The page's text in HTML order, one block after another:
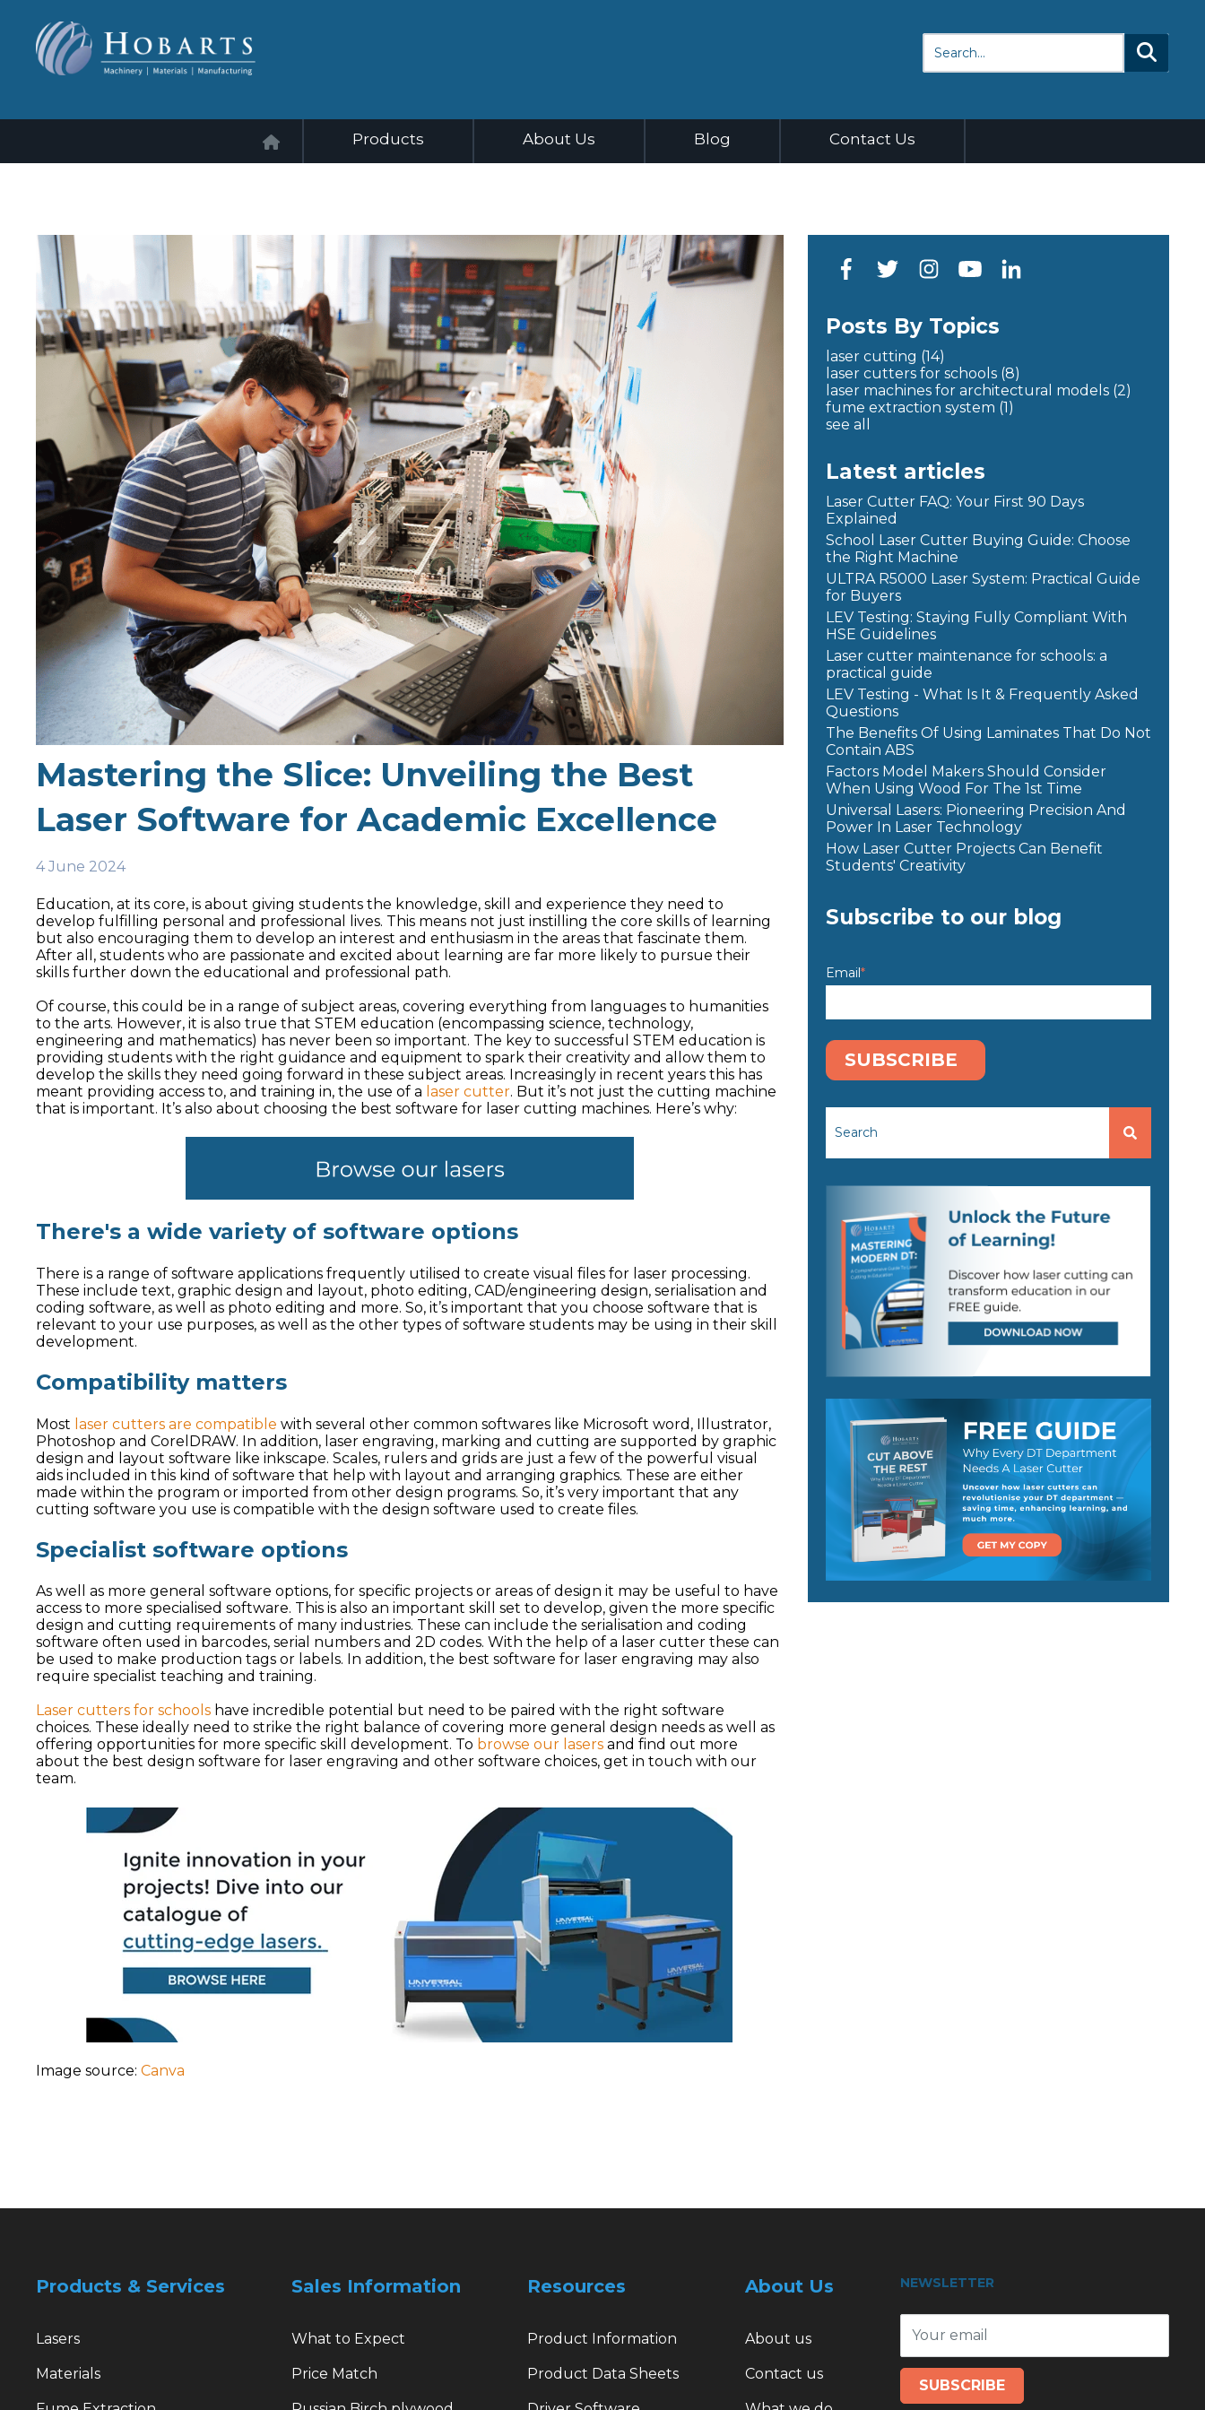
Products About Us Blog Contact Us
Mastering the Slice: Unveiling the Best
Laser Software for Academic Excellence
4 June 2024
Education, at its core, is about giving students the knowledge, skill and experience they need to
develop fulfilling personal and professional lives. This means not just instilling the core skills of learning
but also encouraging them to develop an interest and enthusiasm in the areas that fascinate them.
After all, students who are passionate and excited about learning are far more likely to pursue their
skills further down the educational and professional path.
Of course, this could be in a range of subject areas, covering everything from languages to humanities
to the arts. However, it is also true that STEM education (encompassing science, technology,
engineering and mathematics) has never been so important. The key to successful STEM education is
providing students with the right guidance and equipment to spark their creativity and allow them to
develop the skills they need going forward in these subject areas. Increasingly in recent years this has
meant providing access to, and training in, the use of a laser cutter. But it’s not just the cutting machine
that is important. It’s also about choosing the best software for laser cutting machines. Here’s why:
There's a wide variety of software options
There is a range of software applications frequently utilised to create visual files for laser processing.
These include text, graphic design and layout, photo editing, CAD/engineering design, serialisation and
coding software, as well as photo editing and more. So, it’s important that you choose software that is
relevant to your use purposes, as well as the other types of software students may be using in their skill
development.
Compatibility matters
Most laser cutters are compatible with several other common softwares like Microsoft word, Illustrator,
Photoshop and CorelDRAW. In addition, laser engraving, marking and cutting are supported by graphic
design and layout software like inkscape. Scales, rulers and grids are just a few of the powerful visual
aids included in this kind of software that help with layout and arranging graphics. These are either
made within the program or imported from other design programs. So, it’s very important that any
cutting software you use is compatible with the design software used to create files.
Specialist software options
As well as more general software options, for specific projects or areas of design it may be useful to have
access to more specialised software. This is also an important skill set to develop, given the more specific
design and cutting requirements of many industries. These can include the serialisation and coding
software often used in barcodes, serial numbers and 2D codes. With the help of a laser cutter these can
be used to make production tags or labels. In addition, the best software for laser engraving may also
require specialist teaching and training.
Laser cutters for schools have incredible potential but need to be paired with the right software
choices. These ideally need to strike the right balance of covering more general design needs as well as
offering opportunities for more specific skill development. To browse our lasers and find out more
about the best design software for laser engraving and other software choices, get in touch with our
team.
Image source: Canva
Posts By Topics
laser cutting (14)
laser cutters for schools (8)
laser machines for architectural models (2)
fume extraction system (1)
see all
Latest articles
Laser Cutter FAQ: Your First 90 Days
Explained
School Laser Cutter Buying Guide: Choose
the Right Machine
ULTRA R5000 Laser System: Practical Guide
for Buyers
LEV Testing: Staying Fully Compliant With
HSE Guidelines
Laser cutter maintenance for schools: a
practical guide
LEV Testing - What Is It & Frequently Asked
Questions
The Benefits Of Using Laminates That Do Not
Contain ABS
Factors Model Makers Should Consider
When Using Wood For The 1st Time
Universal Lasers: Pioneering Precision And
Power In Laser Technology
How Laser Cutter Projects Can Benefit
Students' Creativity
Subscribe to our blog
Email *
Products & Services
Lasers
Materials
Sales Information
What to Expect
Price Match
Resources
Product Information
Product Data Sheets
About Us
About us
Contact us
NEWSLETTER
Your email
SUBSCRIBE